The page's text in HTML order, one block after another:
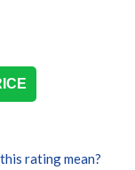
rating mean?